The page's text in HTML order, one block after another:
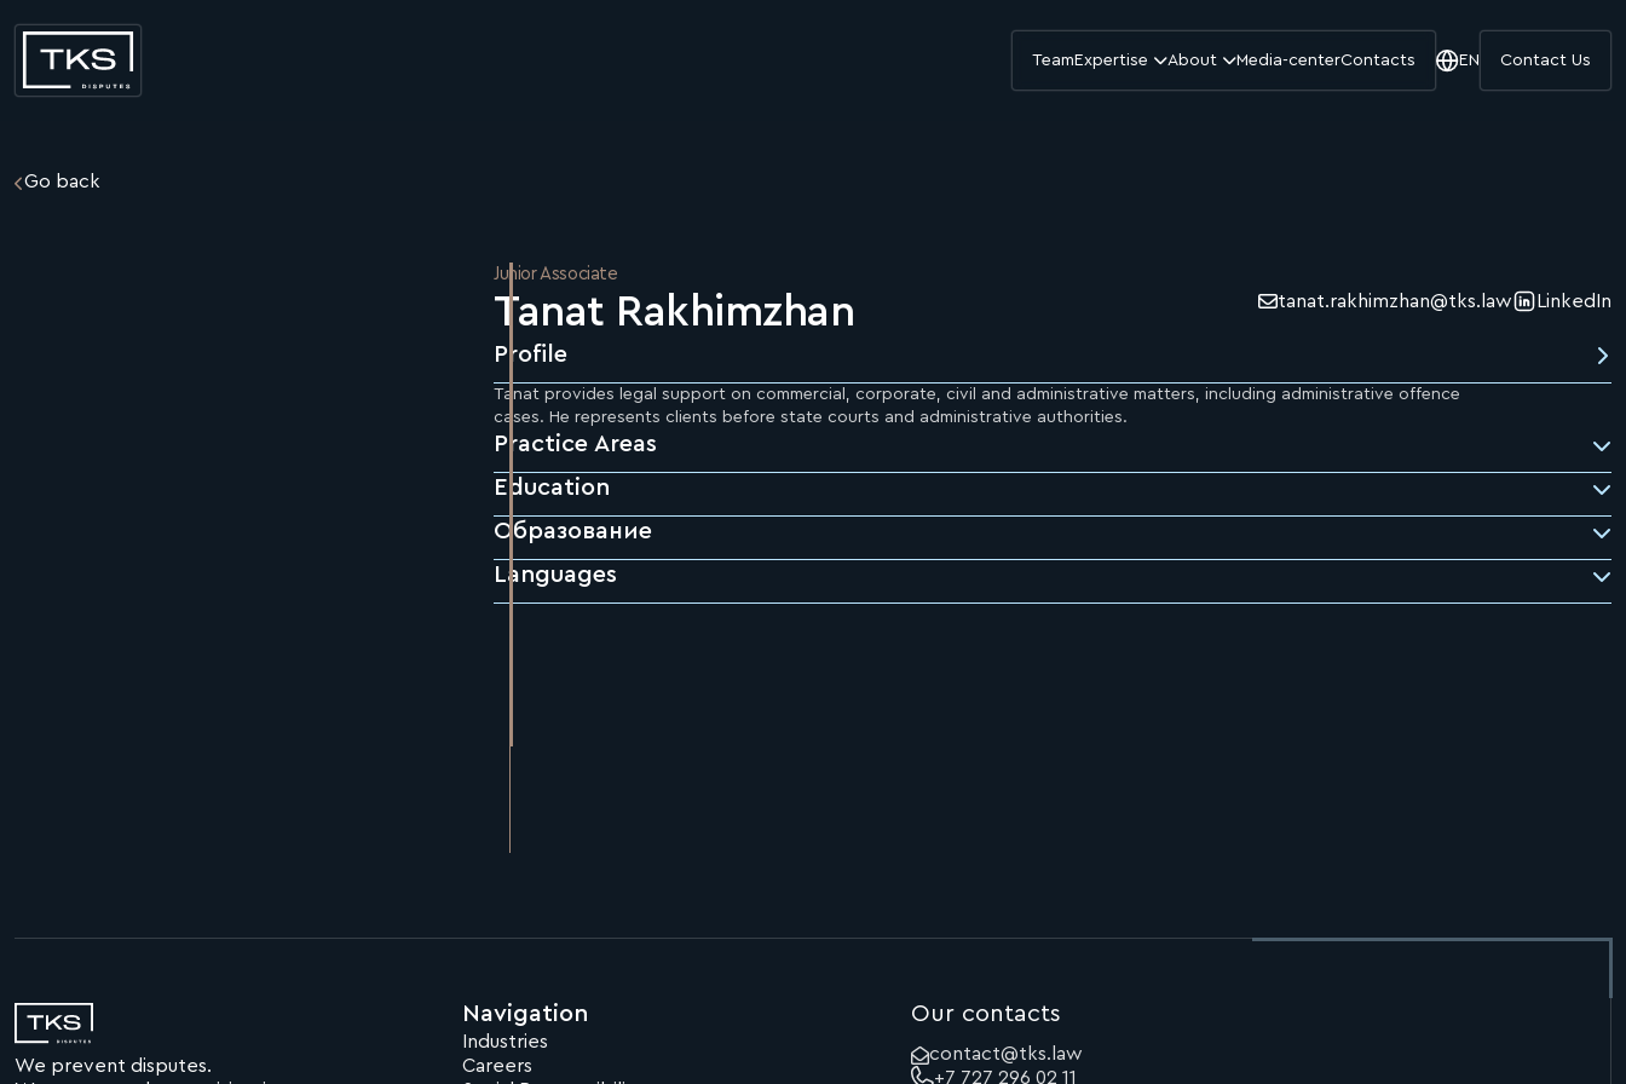
Expertise About
Team Media-centerContacts EN Contact Us
Go back
Junior Associate
Tanat Rakhimzhan tanat.rakhimzhan@tks.law LinkedIn
Profile
Tanat provides legal support on commercial, corporate, civil and administrative matters, including administrative offence
cases. He represents clients before state courts and administrative authorities.
Practice Areas
Education
Образование
Languages
We prevent disputes.
Navigation
Industries
Careers
Our contacts
contact@tks.law
+7 727 296 02 11